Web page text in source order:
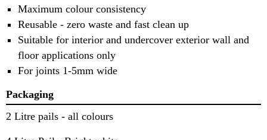
Maximum colour consistency
Reusable - zero waste and fast clean up
Suitable for interior and undercover exterior wall and
floor applications only
For joints 1-5mm wide
Packaging
2 Litre pails - all colours